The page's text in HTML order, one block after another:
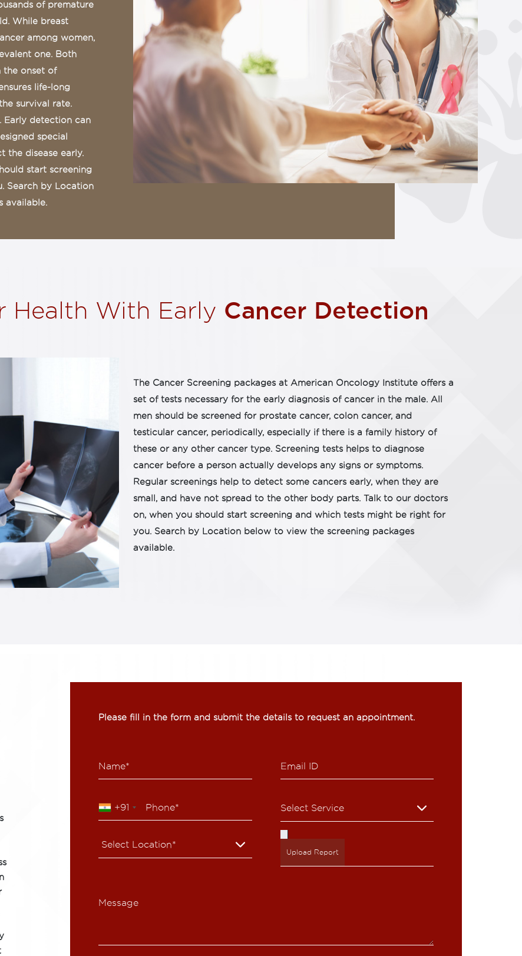
of premature
While breast
among women,
one. Both
the onset of
life-long
survival rate.
Early detection can
special
the disease early.
start screening
Search by Location
available.
Health With Early Cancer Detection​
The Cancer Screening packages at American Oncology Institute offers a
set of tests necessary for the early diagnosis of cancer in the male. All
men should be screened for prostate cancer, colon cancer, and
testicular cancer, periodically, especially if there is a family history of
these or any other cancer type. Screening tests helps to diagnose
cancer before a person actually develops any signs or symptoms.
Regular screenings help to detect some cancers early, when they are
small, and have not spread to the other body parts. Talk to our doctors
on, when you should start screening and which tests might be right for
you. Search by Location below to view the screening packages
available.
Please fill in the form and submit the details to request an appointment.
+91
Upload Report
Message